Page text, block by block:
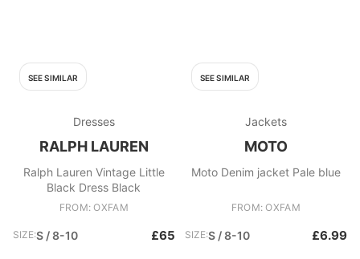
SEE SIMILAR
Dresses
RALPH LAUREN
Ralph Lauren Vintage Little
Black Dress Black
FROM: OXFAM
SIZE:S / 8-10 £65
SEE SIMILAR
Jackets
MOTO
Moto Denim jacket Pale blue
FROM: OXFAM
SIZE:S / 8-10 £6.99